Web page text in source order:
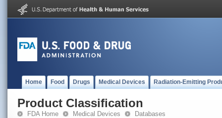
Home Food Drugs Medical Devices Radiation-Emitting
Product Classification
FDA Home Medical Devices Databases